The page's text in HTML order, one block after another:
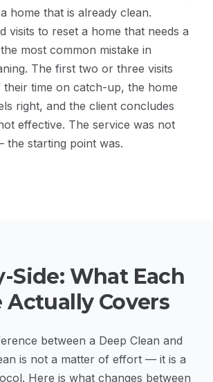
home that is already clean.
visits to reset a home that needs a
most common mistake in
The first two or three visits
their time on catch-up, the home
right, and the client concludes
effective. The service was not
starting point was.
Side: What Each
Actually Covers
between a Deep Clean and
is not a matter of effort — it is a
Here is what changes between